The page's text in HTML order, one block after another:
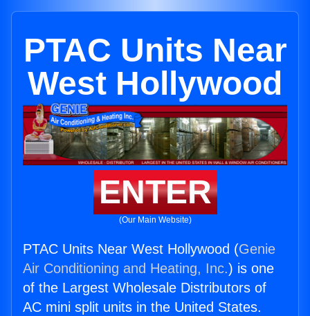
PTAC Units Near
West Hollywood
ENTER
(Our Main Website)
PTAC Units Near West Hollywood (Genie
Air Conditioning and Heating, Inc.) is one
of the Largest Wholesale Distributors of
AC mini split units in the United States.